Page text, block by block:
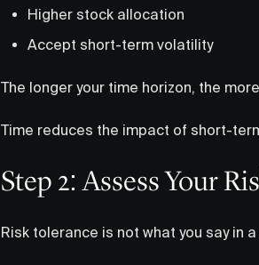
Higher stock allocation
Accept short-term volatility
The longer your time horizon, the
Time reduces the impact of short-
Step 2: Assess Your
Risk tolerance is not what you say in